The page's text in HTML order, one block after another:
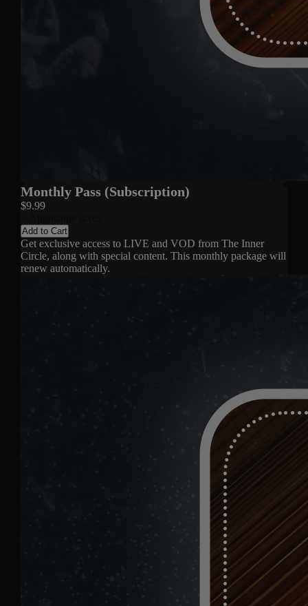
Monthly Pass (Subscription)
$9.99
Add to Cart
Get exclusive access to LIVE and VOD from The Inner
Circle, along with special content. This monthly package will
renew automatically.